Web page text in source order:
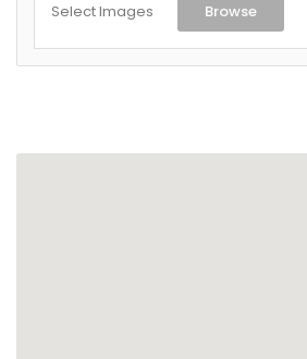
Select Images Browse